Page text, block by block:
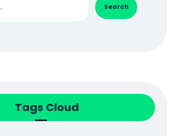
Tags Cloud